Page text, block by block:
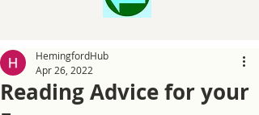
Reading Advice for your
HemingfordHub
Apr 26, 2022